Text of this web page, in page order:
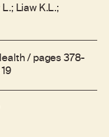
Liaw K.L.;
/ pages 378-